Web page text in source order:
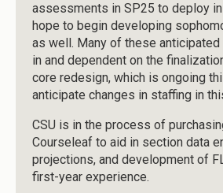
assessments in SP25 to deploy in
hope to begin developing
as well. Many of these
in and dependent on the
core redesign, which is ongoing
anticipate changes in staffing in
CSU is in the process of
Courseleaf to aid in section data
projections, and development of
first-year experience.